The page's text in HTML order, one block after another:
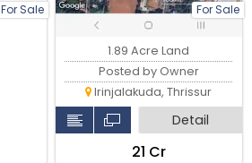
For Sale For Sale
1.89 Acre Land
Posted by Owner
Irinjalakuda, Thrissur
Detail
₹21 Cr